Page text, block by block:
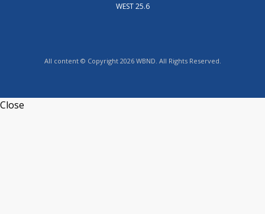
WEST 25.6
All content © Copyright 2026 WBND. All Rights Reserved.
Close